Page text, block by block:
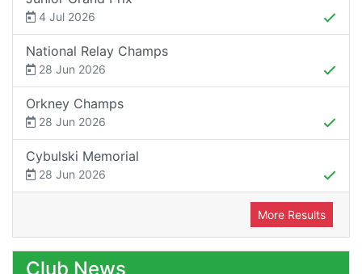
4 Jul 2026
National Relay Champs
28 Jun 2026
Orkney Champs
28 Jun 2026
Cybulski Memorial
28 Jun 2026
More Results
Club News